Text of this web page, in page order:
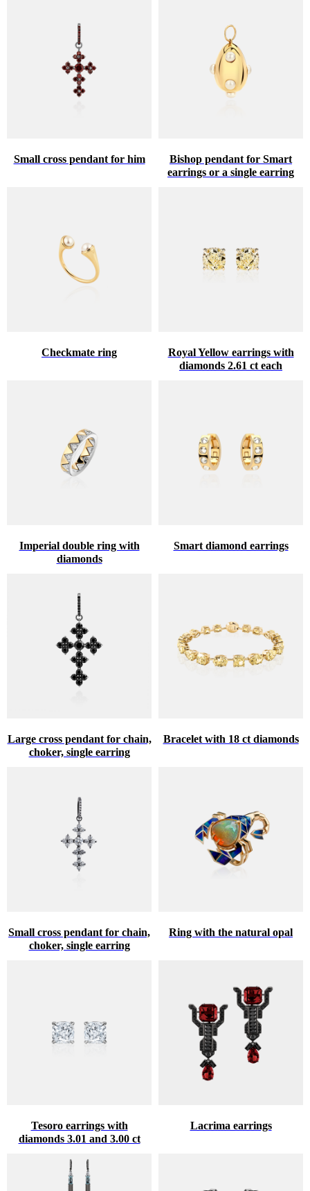
Small cross pendant for him
Bishop pendant for Smart
earrings or a single earring
Checkmate ring
Royal Yellow earrings with
diamonds 2.61 ct each
Imperial double ring with
diamonds
Smart diamond earrings
Large cross pendant for chain,
choker, single earring
Bracelet with 18 ct diamonds
Small cross pendant for chain,
choker, single earring
Ring with the natural opal
Tesoro earrings with
diamonds 3.01 and 3.00 ct
Lacrima earrings